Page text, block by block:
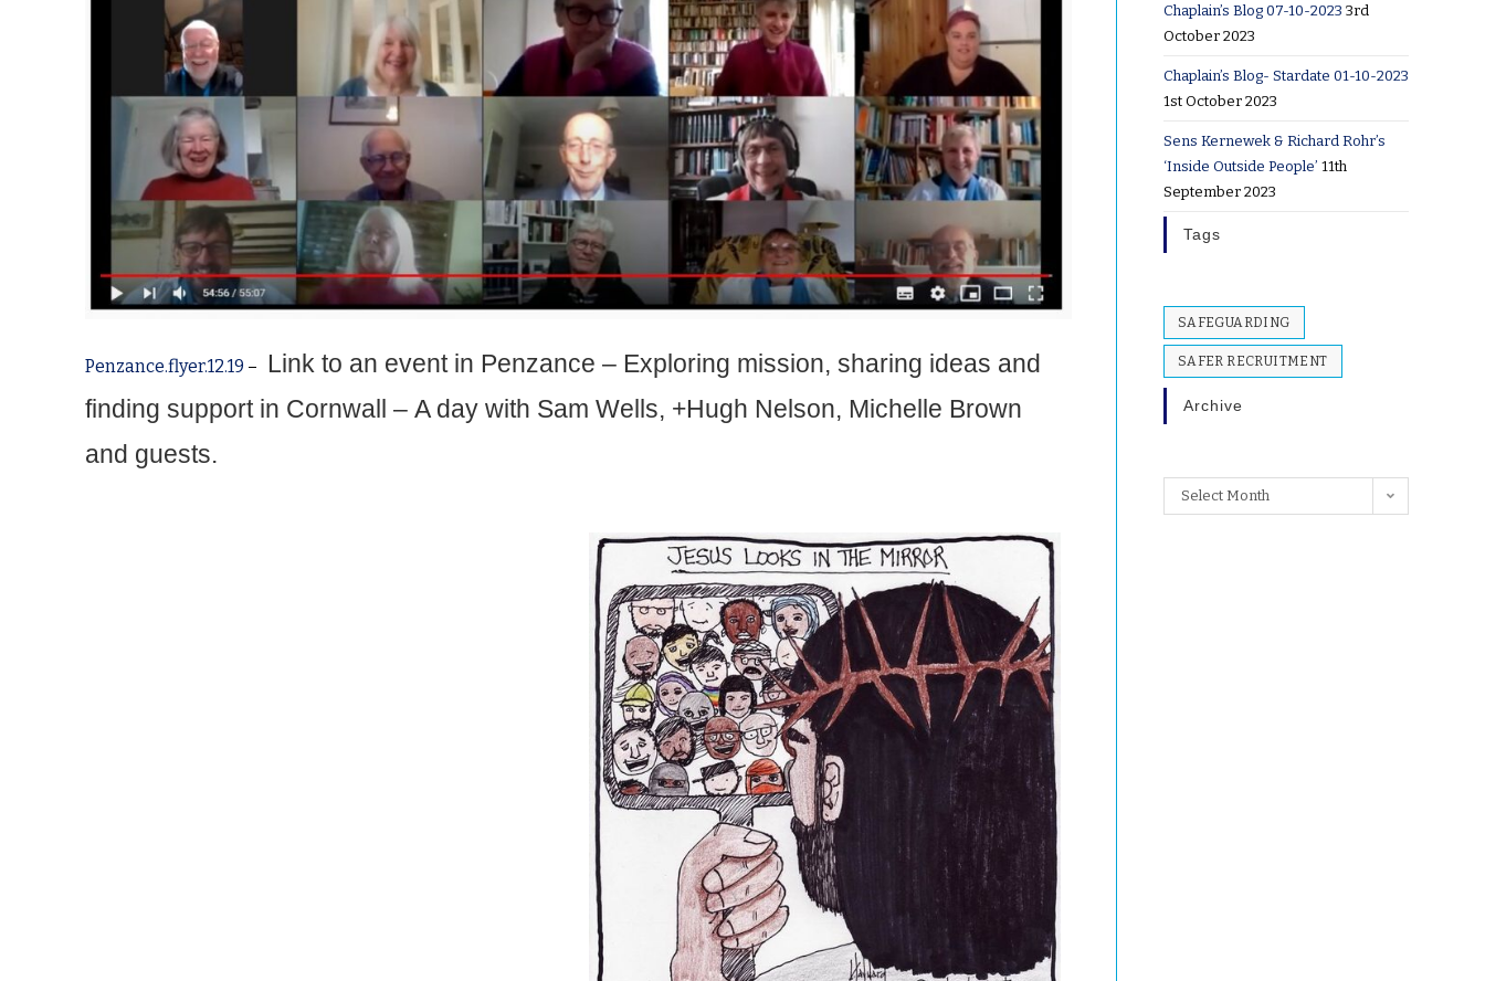
Penzance.flyer.12.19 – Link to an event in Penzance – Exploring mission, sharing ideas and
finding support in Cornwall –A day with Sam Wells, +Hugh Nelson, Michelle Brown
and guests.
Chaplain’s Blog 07-10-2023 3rd
October 2023
Chaplain’s Blog- Stardate 01-10-2023
1st October 2023
Sens Kernewek & Richard Rohr’s
‘Inside Outside People’ 11th
September 2023
Tags
SAFEGUARDING
SAFER RECRUITMENT
Archive
Select Month